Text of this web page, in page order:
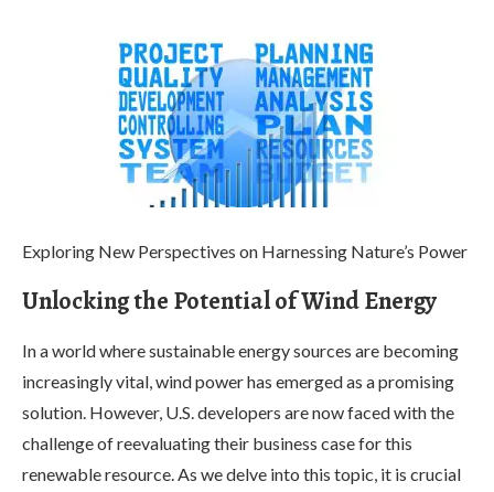
Exploring New Perspectives on Harnessing Nature’s Power
Unlocking the Potential of Wind Energy
In a world where sustainable energy sources are becoming
increasingly vital, wind power has emerged as a promising
solution. However, U.S. developers are now faced with the
challenge of reevaluating their business case for this
renewable resource. As we delve into this topic, it is crucial